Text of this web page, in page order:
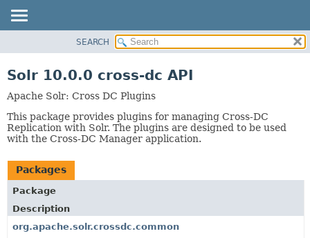
CLASS
USE
TREE
INDEX
HELP
SEARCH
Solr 10.0.0 cross-dc API
Apache Solr: Cross DC Plugins
This package provides plugins for managing Cross-DC
Replication with Solr. The plugins are designed to be used
with the Cross-DC Manager application.
Packages
Package
Description
org.apache.solr.crossdc.common